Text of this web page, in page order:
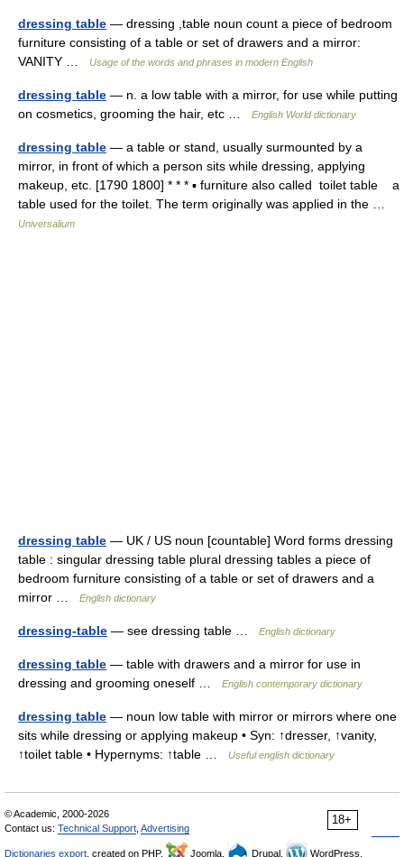
dressing table — dressing ,table noun count a piece of bedroom
furniture consisting of a table or set of drawers and a mirror:
VANITY …
Usage of the words and phrases in modern English
dressing table — n. a low table with a mirror, for use while putting
on cosmetics, grooming the hair, etc …
English World dictionary
dressing table — a table or stand, usually surmounted by a
mirror, in front of which a person sits while dressing, applying
makeup, etc. [1790 1800] * * * ▪ furniture also called toilet table a
table used for the toilet. The term originally was applied in the …
Universalium
dressing table — UK / US noun [countable] Word forms dressing
table : singular dressing table plural dressing tables a piece of
bedroom furniture consisting of a table or set of drawers and a
mirror …
English dictionary
dressing-table — see dressing table … English dictionary
dressing table — table with drawers and a mirror for use in
dressing and grooming oneself …
English contemporary dictionary
dressing table — noun low table with mirror or mirrors where one
sits while dressing or applying makeup • Syn: ↑dresser, ↑vanity,
↑toilet table • Hypernyms: ↑table …
Useful english dictionary
18+
© Academic, 2000-2026
Contact us: Technical Support Advertising
Dictionaries export , created on PHP, Joomla, Drupal,
WordPress,